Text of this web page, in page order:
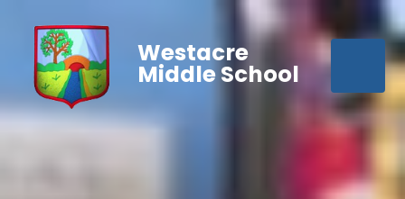
Westacre
Middle School